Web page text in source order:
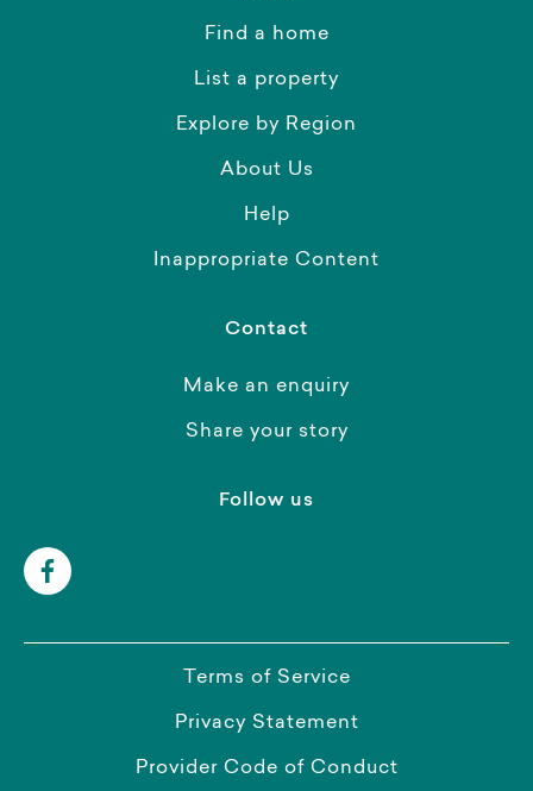
Find a home
List a property
Explore by Region
About Us
Help
Inappropriate Content
Contact
Make an enquiry
Share your story
Follow us
Terms of Service
Privacy Statement
Provider Code of Conduct